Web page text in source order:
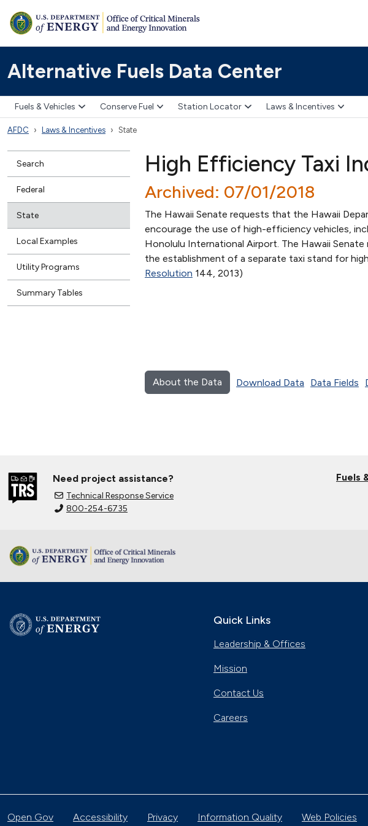
Alternative Fuels Data Center
Fuels & Vehicles Conserve Fuel Station Locator Laws & Incentives
AFDC Laws & Incentives State
Search
Federal
State
Local Examples
Utility Programs
Summary Tables
High Efficiency Taxi
Archived: 07/01/2018
The Hawaii Senate requests that the Hawaii
encourage the use of high-efficiency vehicles,
Honolulu International Airport. The Hawaii
the establishment of a separate taxi stand for
Resolution 144, 2013)
About the Data Download Data Data Fields
Need project assistance?
Technical Response Service
800-254-6735
Fuels
Quick Links
Leadership & Offices
Mission
Contact Us
Careers
Open Gov Accessibility Privacy Information Quality Web Policies